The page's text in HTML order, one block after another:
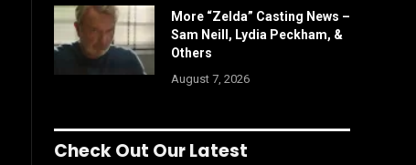
More “Zelda” Casting News –
Sam Neill, Lydia Peckham, &
Others
August 7, 2026
Check Out Our Latest